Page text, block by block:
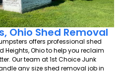
Ohio Shed Removal
offers professional shed
Heights, Ohio to help you reclaim
Our team at 1st Choice Junk
any size shed removal job in